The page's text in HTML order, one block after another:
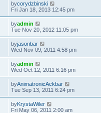
bycorydzbinski
Fri Jan 18, 2013 12:45 pm
byadmin
Tue Nov 20, 2012 11:05 pm
byjasonbar
Wed Nov 09, 2011 4:58 pm
byadmin
Wed Oct 12, 2011 6:16 pm
byAnimatronicAckbar
Tue Sep 13, 2011 6:24 pm
byKrystaWiler
Fri May 06, 2011 2:00 am